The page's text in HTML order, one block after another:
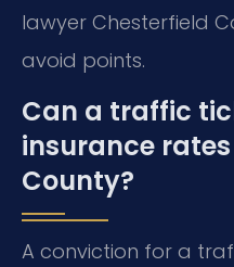
lawyer Chesterfield
avoid points.
Can a traffic
insurance
County?
A conviction for a